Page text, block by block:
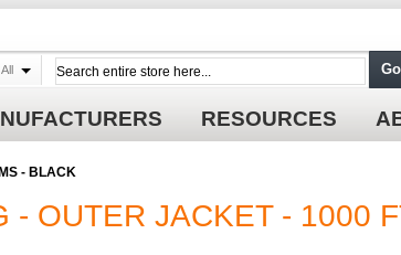
RESOURCES
All Go
- BLACK
OUTER JACKET - 1000